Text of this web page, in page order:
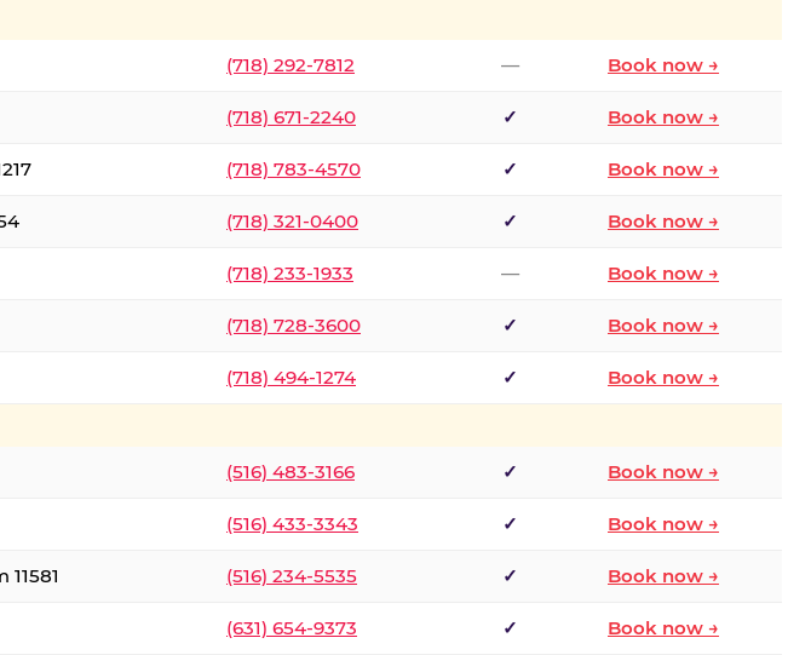
(718) 292-7812 — Book now →
(718) 671-2240 ✓ Book now →
(718) 783-4570 ✓ Book now →
(718) 321-0400 ✓ Book now →
(718) 233-1933 — Book now →
(718) 728-3600 ✓ Book now →
(718) 494-1274 ✓ Book now →
(516) 483-3166 ✓ Book now →
(516) 433-3343 ✓ Book now →
(516) 234-5535 ✓ Book now →
(631) 654-9373 ✓ Book now →